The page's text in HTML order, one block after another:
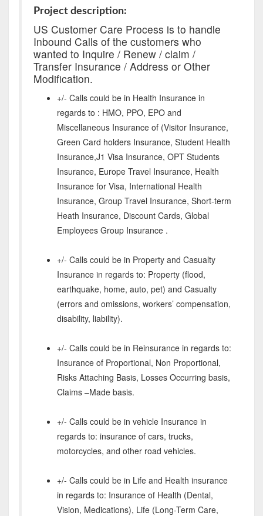
Project description:
US Customer Care Process is to handle
Inbound Calls of the customers who
wanted to Inquire / Renew / claim /
Transfer Insurance / Address or Other
Modification.
+/- Calls could be in Health Insurance in
regards to : HMO, PPO, EPO and
Miscellaneous Insurance of (Visitor Insurance,
Green Card holders Insurance, Student Health
Insurance,J1 Visa Insurance, OPT Students
Insurance, Europe Travel Insurance, Health
Insurance for Visa, International Health
Insurance, Group Travel Insurance, Short-term
Heath Insurance, Discount Cards, Global
Employees Group Insurance .
+/- Calls could be in Property and Casualty
Insurance in regards to: Property (flood,
earthquake, home, auto, pet) and Casualty
(errors and omissions, workers’ compensation,
disability, liability).
+/- Calls could be in Reinsurance in regards to:
Insurance of Proportional, Non Proportional,
Risks Attaching Basis, Losses Occurring basis,
Claims –Made basis.
+/- Calls could be in vehicle Insurance in
regards to: insurance of cars, trucks,
motorcycles, and other road vehicles.
+/- Calls could be in Life and Health insurance
in regards to: Insurance of Health (Dental,
Vision, Medications), Life (Long-Term Care,